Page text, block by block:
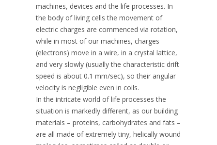
machines, devices and the life processes. In
the body of living cells the movement of
electric charges are commenced via rotation,
while in most of our machines, charges
(electrons) move in a wire, in a crystal lattice,
and very slowly (usually the characteristic drift
speed is about 0.1 mm/sec), so their angular
velocity is negligible even in coils.
In the intricate world of life processes the
situation is markedly different, as our building
materials – proteins, carbohydrates and fats –
are all made of extremely tiny, helically wound